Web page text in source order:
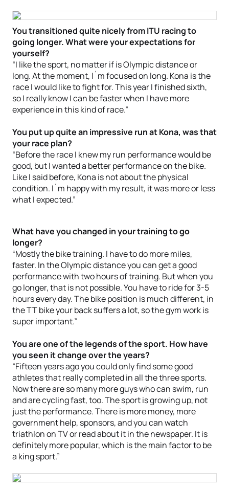
You transitioned quite nicely from ITU racing to
going longer. What were your expectations for
yourself?
“I like the sport, no matter if is Olympic distance or
long. At the moment, I´m focused on long. Kona is the
race I would like to fight for. This year I finished sixth,
so I really know I can be faster when I have more
experience in this kind of race.”
You put up quite an impressive run at Kona, was that
your race plan?
“Before the race I knew my run performance would be
good, but I wanted a better performance on the bike.
Like I said before, Kona is not about the physical
condition. I´m happy with my result, it was more or less
what I expected.”
What have you changed in your training to go
longer?
“Mostly the bike training. I have to do more miles,
faster. In the Olympic distance you can get a good
performance with two hours of training. But when you
go longer, that is not possible. You have to ride for 3-5
hours every day. The bike position is much different, in
the TT bike your back suffers a lot, so the gym work is
super important.”
You are one of the legends of the sport. How have
you seen it change over the years?
“Fifteen years ago you could only find some good
athletes that really completed in all the three sports.
Now there are so many more guys who can swim, run
and are cycling fast, too. The sport is growing up, not
just the performance. There is more money, more
government help, sponsors, and you can watch
triathlon on TV or read about it in the newspaper. It is
definitely more popular, which is the main factor to be
a king sport.”